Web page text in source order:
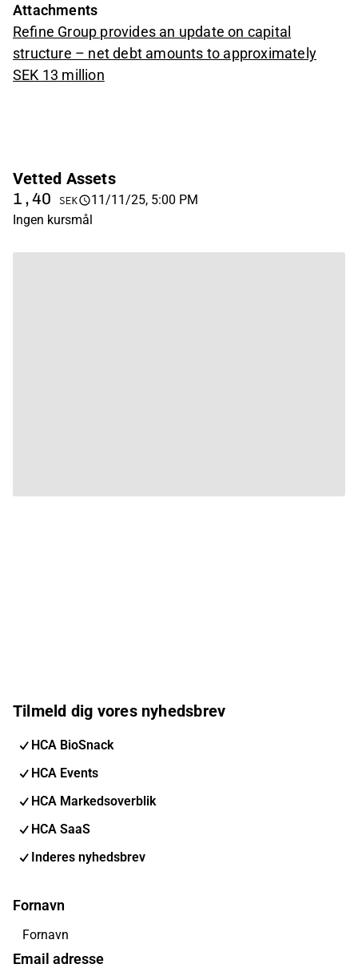
Attachments
Refine Group provides an update on capital
structure – net debt amounts to approximately
SEK 13 million
Vetted Assets
1,40 SEK
11/11/25, 5:00 PM
Ingen kursmål
Tilmeld dig vores nyhedsbrev
HCA BioSnack
HCA Events
HCA Markedsoverblik
HCA SaaS
Inderes nyhedsbrev
Fornavn
Email adresse